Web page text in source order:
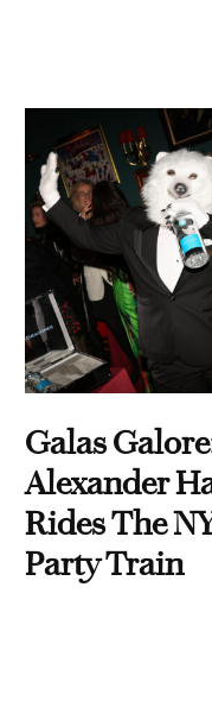
Galas
Alexander
Rides The
Party Train